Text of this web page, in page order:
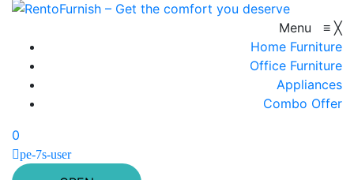
Menu ≡ ╳
Home Furniture
Office Furniture
Appliances
Combo Offer
0
pe-7s-user